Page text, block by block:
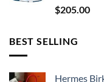
$205.00
BEST SELLING
Hermes